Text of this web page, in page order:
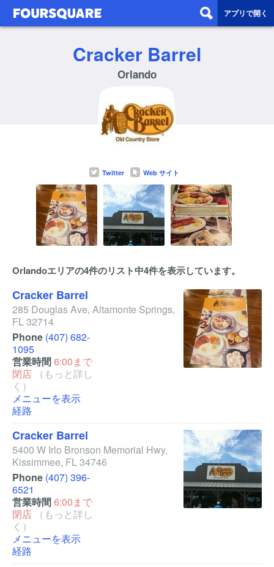
アプリで開く
Cracker Barrel
Orlando
Twitter Web サイト
Orlandoエリアの4件のリスト中4件を表示しています。
Cracker Barrel
285 Douglas Ave, Altamonte Springs,
FL32714
Phone (407) 682-
1095
営業時間6:00まで
閉店
（もっと詳し
く）
メニューを表示
経路
Cracker Barrel
5400 W Irlo Bronson Memorial Hwy,
Kissimmee, FL34746
Phone (407) 396-
6521
営業時間6:00まで
閉店
（もっと詳し
く）
メニューを表示
経路